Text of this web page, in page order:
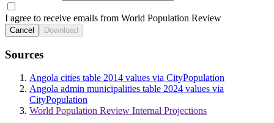
I agree to receive emails from World Population Review
Cancel Download
Sources
Angola cities table 2014 values via CityPopulation
Angola admin municipalities table 2024 values via
CityPopulation
World Population Review Internal Projections